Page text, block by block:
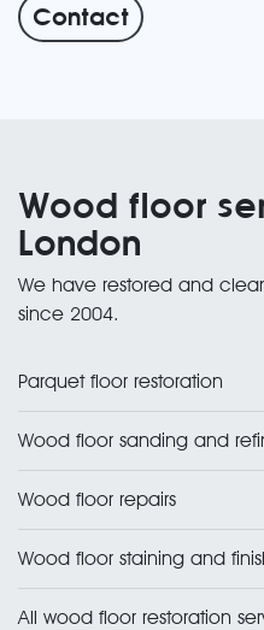
Contact
Wood floor
London
We have restored and
since 2004.
Parquet floor restoration
Wood floor sanding and
Wood floor repairs
Wood floor staining and
All wood floor restoration